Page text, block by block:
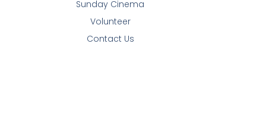
Sunday Cinema
Volunteer
Contact Us